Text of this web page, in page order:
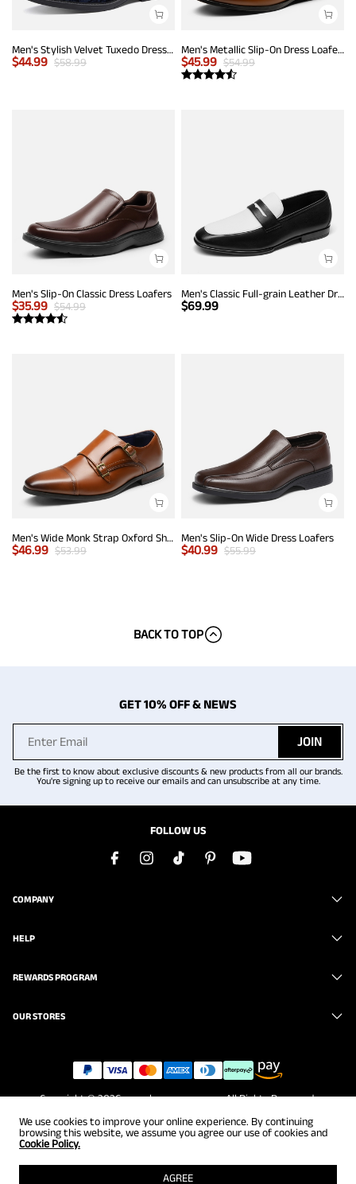
Men's Stylish Velvet Tuxedo Dress Shoes
$44.99 $58.99
Men's Metallic Slip-On Dress Loafers
$45.99 $54.99
Men's Slip-On Classic Dress Loafers
$35.99 $54.99
Men's Classic Full-grain Leather Dress Loafers
$69.99
Men's Wide Monk Strap Oxford Shoes
$46.99 $53.99
Men's Slip-On Wide Dress Loafers
$40.99 $55.99
BACK TO TOP
GET 10% OFF & NEWS
JOIN
Be the first to know about exclusive discounts & new products from all our brands.
You're signing up to receive our emails and can unsubscribe at any time.
FOLLOW US
COMPANY
HELP
REWARDS PROGRAM
OUR STORES
Copyright © 2026www.brunomarc.com. All Rights Reserved.
We use cookies to improve your online experience. By continuing
browsing this website, we assume you agree our use of cookies and
Cookie Policy.
AGREE